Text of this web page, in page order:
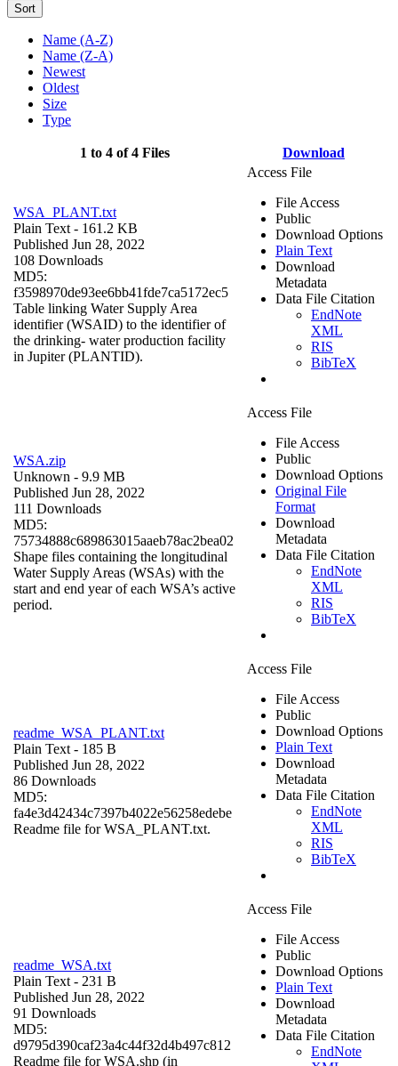
Sort
Name (A-Z)
Name (Z-A)
Newest
Oldest
Size
Type
1 to 4 of 4 Files Download
WSA_PLANT.txt
Plain Text - 161.2 KB
Published Jun 28, 2022
108 Downloads
MD5:
f3598970de93ee6bb41fde7ca5172ec5
Table linking Water Supply Area
identifier (WSAID) to the identifier of
the drinking- water production facility
in Jupiter (PLANTID).
Access File
File Access
Public
Download Options
Plain Text
Download
Metadata
Data File Citation
EndNote
XML
RIS
BibTeX
WSA.zip
Unknown - 9.9 MB
Published Jun 28, 2022
111 Downloads
MD5:
75734888c689863015aaeb78ac2bea02
Shape files containing the longitudinal
Water Supply Areas (WSAs) with the
start and end year of each WSA’s active
period.
Access File
File Access
Public
Download Options
Original File
Format
Download
Metadata
Data File Citation
EndNote
XML
RIS
BibTeX
readme_WSA_PLANT.txt
Plain Text - 185 B
Published Jun 28, 2022
86 Downloads
MD5:
fa4e3d42434c7397b4022e56258edebe
Readme file for WSA_PLANT.txt.
Access File
File Access
Public
Download Options
Plain Text
Download
Metadata
Data File Citation
EndNote
XML
RIS
BibTeX
readme_WSA.txt
Plain Text - 231 B
Published Jun 28, 2022
91 Downloads
MD5:
d9795d390caf23a4c44f32d4b497c812
Readme file for WSA.shp (in
Access File
File Access
Public
Download Options
Plain Text
Download
Metadata
Data File Citation
EndNote